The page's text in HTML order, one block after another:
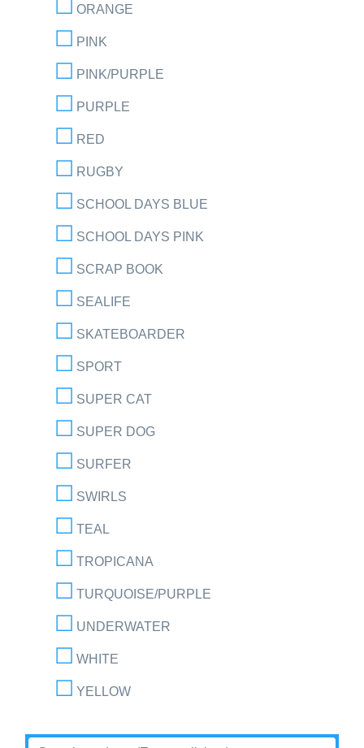
ORANGE
PINK
PINK/PURPLE
PURPLE
RED
RUGBY
SCHOOL DAYS BLUE
SCHOOL DAYS PINK
SCRAP BOOK
SEALIFE
SKATEBOARDER
SPORT
SUPER CAT
SUPER DOG
SURFER
SWIRLS
TEAL
TROPICANA
TURQUOISE/PURPLE
UNDERWATER
WHITE
YELLOW